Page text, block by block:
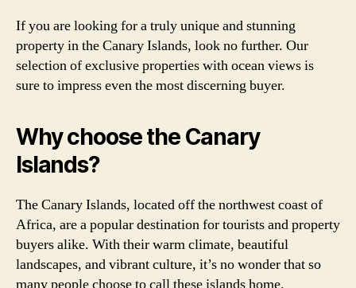
If you are looking for a truly unique and stunning
property in the Canary Islands, look no further. Our
selection of exclusive properties with ocean views is
sure to impress even the most discerning buyer.
Why choose the Canary
Islands?
The Canary Islands, located off the northwest coast of
Africa, are a popular destination for tourists and property
buyers alike. With their warm climate, beautiful
landscapes, and vibrant culture, it’s no wonder that so